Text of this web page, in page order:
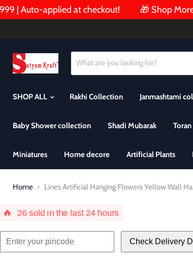
| Auto-applied at checkout! 🎁 Shop More,
SHOP ALL
Rakhi Collection Janmashtami
Baby Shower collection Shadi Mubarak
Miniatures Home decore Artificial Plants
Home Lines Artificial Hanging Flowers Yellow Wall
🔥 26sold in the last 24 hours
Check Delivery